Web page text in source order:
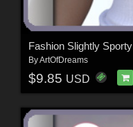
Fashion Slightly Sporty
ByArtOfDreams
$9.85 USD